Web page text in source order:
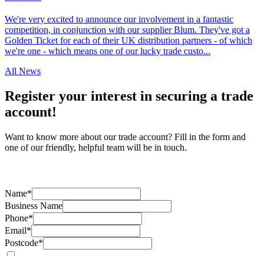
We're very excited to announce our involvement in a fantastic
competition, in conjunction with our supplier Blum. They've got a
Golden Ticket for each of their UK distribution partners - of which
we're one - which means one of our lucky trade custo...
All News
Register your interest in securing a trade
account!
Want to know more about our trade account? Fill in the form and
one of our friendly, helpful team will be in touch.
Name*
Business Name
Phone*
Email*
Postcode*